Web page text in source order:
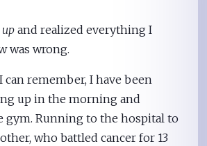
and realized everything I
was wrong.
can remember, I have been
up in the morning and
gym. Running to the hospital to
who battled cancer for 13